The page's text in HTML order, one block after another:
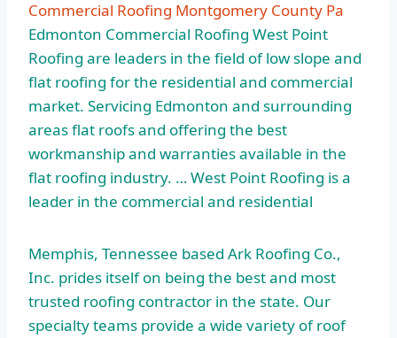
Commercial Roofing Montgomery County Pa
Edmonton Commercial Roofing West Point
Roofing are leaders in the field of low slope and
flat roofing for the residential and commercial
market. Servicing Edmonton and surrounding
areas flat roofs and offering the best
workmanship and warranties available in the
flat roofing industry. … West Point Roofing is a
leader in the commercial and residential
Memphis, Tennessee based Ark Roofing Co.,
Inc. prides itself on being the best and most
trusted roofing contractor in the state. Our
specialty teams provide a wide variety of roof